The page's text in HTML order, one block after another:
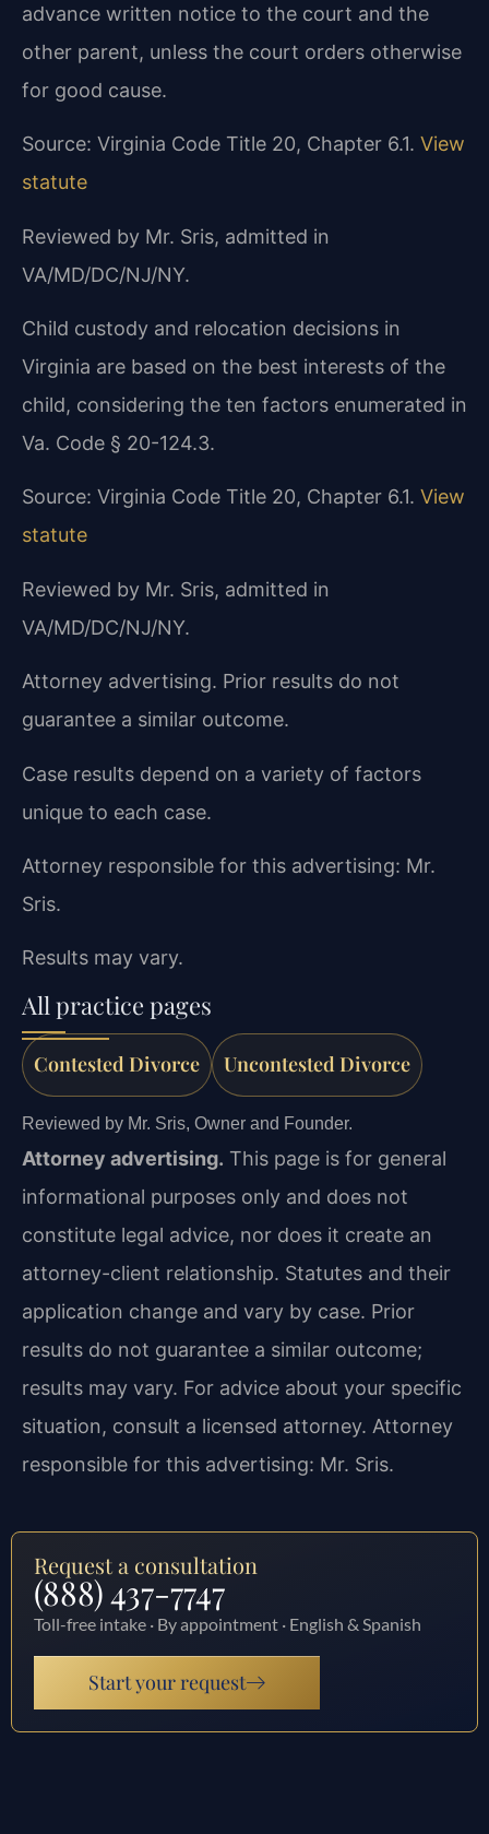
advance written notice to the court and the
other parent, unless the court orders otherwise
for good cause.
Source: Virginia Code Title 20, Chapter 6.1. View
statute
Reviewed by Mr. Sris, admitted in
VA/MD/DC/NJ/NY.
Child custody and relocation decisions in
Virginia are based on the best interests of the
child, considering the ten factors enumerated in
Va. Code § 20-124.3.
Source: Virginia Code Title 20, Chapter 6.1. View
statute
Reviewed by Mr. Sris, admitted in
VA/MD/DC/NJ/NY.
Attorney advertising. Prior results do not
guarantee a similar outcome.
Case results depend on a variety of factors
unique to each case.
Attorney responsible for this advertising: Mr.
Sris.
Results may vary.
All practice pages
Contested Divorce Uncontested Divorce
Reviewed by Mr. Sris, Owner and Founder.
Attorney advertising. This page is for general
informational purposes only and does not
constitute legal advice, nor does it create an
attorney-client relationship. Statutes and their
application change and vary by case. Prior
results do not guarantee a similar outcome;
results may vary. For advice about your specific
situation, consult a licensed attorney. Attorney
responsible for this advertising: Mr. Sris.
Request a consultation
(888) 437-7747
Toll-free intake · By appointment · English & Spanish
Start your request